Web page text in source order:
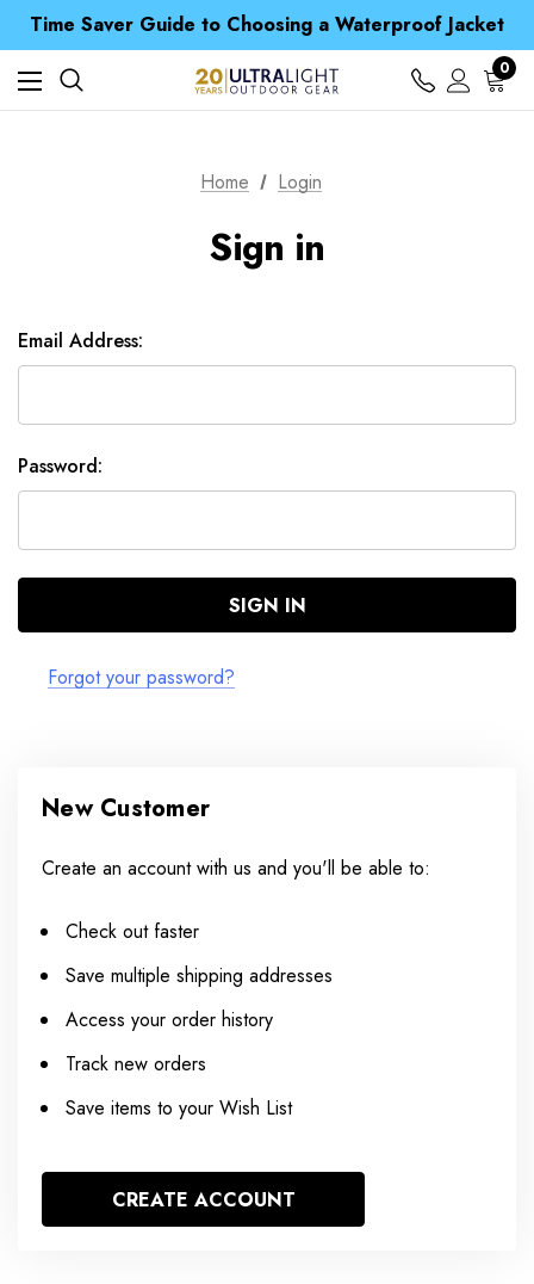
Time Saver Guide to Choosing a Waterproof Jacket
Spend over £25 and get our Anniversary Neck Tube for 1p
Free UK Delivery when you spend over £ 15
Time Saver Guide to Choosing a Waterproof Jacket
Spend over £25 and get our Anniversary Neck Tube for 1p
0
Home Login
Sign in
Email Address:
Password:
Forgot your password?
New Customer
Create an account with us and you'll be able to:
Check out faster
Save multiple shipping addresses
Access your order history
Track new orders
Save items to your Wish List
CREATE ACCOUNT